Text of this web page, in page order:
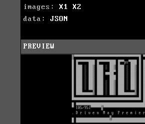
images: X1
X2
data: JSON
PREVIEW